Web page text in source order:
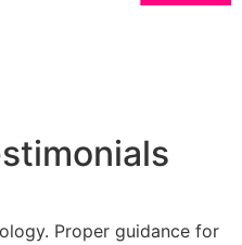
Proper guidance for